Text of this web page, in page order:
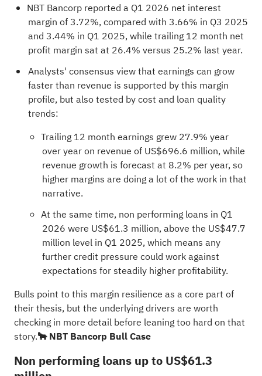
NBT Bancorp reported a Q1 2026 net interest
margin of 3.72%, compared with 3.66% in Q3 2025
and 3.44% in Q1 2025, while trailing 12 month net
profit margin sat at 26.4% versus 25.2% last year.
Analysts' consensus view that earnings can grow
faster than revenue is supported by this margin
profile, but also tested by cost and loan quality
trends:
Trailing 12 month earnings grew 27.9% year
over year on revenue of US$696.6 million, while
revenue growth is forecast at 8.2% per year, so
higher margins are doing a lot of the work in that
narrative.
At the same time, non performing loans in Q1
2026 were US$61.3 million, above the US$47.7
million level in Q1 2025, which means any
further credit pressure could work against
expectations for steadily higher profitability.
Bulls point to this margin resilience as a core part of
their thesis, but the underlying drivers are worth
checking in more detail before leaning too hard on that
story.🐂 NBT Bancorp Bull Case
Non performing loans up to US$61.3